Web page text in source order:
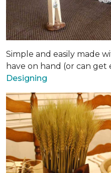
Simple and easily made
have on hand (or can get
Designing